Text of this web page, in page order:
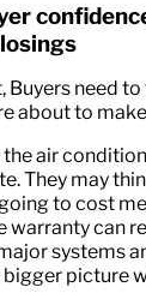
Buyers need
about to
air
They may
to cost
warranty can
systems
bigger picture